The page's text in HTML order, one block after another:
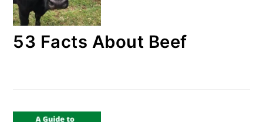
53 Facts About Beef